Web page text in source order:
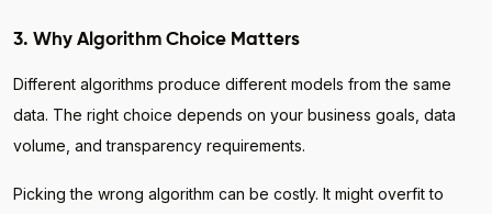
3. Why Algorithm Choice Matters
Different algorithms produce different models from the same
data. The right choice depends on your business goals, data
volume, and transparency requirements.
Picking the wrong algorithm can be costly. It might overfit to